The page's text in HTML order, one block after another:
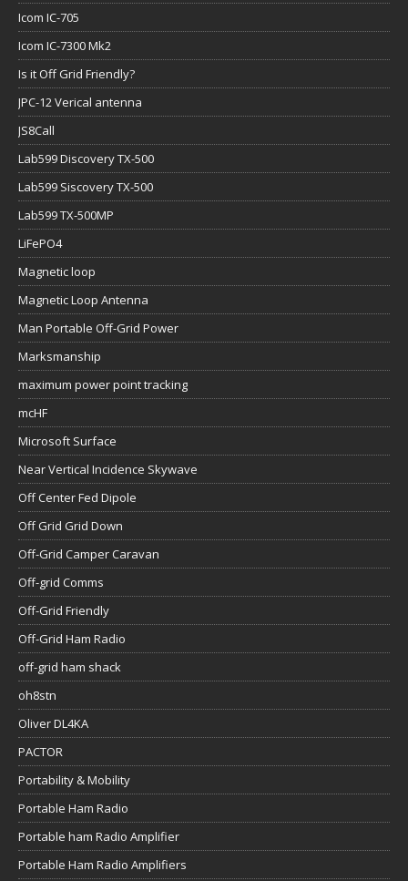
Icom IC-705
Icom IC-7300 Mk2
Is it Off Grid Friendly?
JPC-12 Verical antenna
JS8Call
Lab599 Discovery TX-500
Lab599 Siscovery TX-500
Lab599 TX-500MP
LiFePO4
Magnetic loop
Magnetic Loop Antenna
Man Portable Off-Grid Power
Marksmanship
maximum power point tracking
mcHF
Microsoft Surface
Near Vertical Incidence Skywave
Off Center Fed Dipole
Off Grid Grid Down
Off-Grid Camper Caravan
Off-grid Comms
Off-Grid Friendly
Off-Grid Ham Radio
off-grid ham shack
oh8stn
Oliver DL4KA
PACTOR
Portability & Mobility
Portable Ham Radio
Portable ham Radio Amplifier
Portable Ham Radio Amplifiers